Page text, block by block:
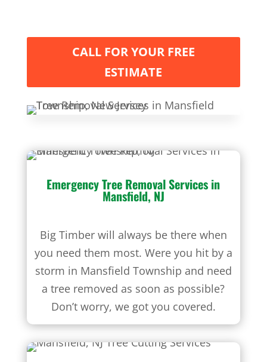
CALL FOR YOUR FREE
ESTIMATE
Emergency Tree Removal Services in
Mansfield, NJ
Big Timber will always be there when
you need them most. Were you hit by a
storm in Mansfield Township and need
a tree removed as soon as possible?
Don’t worry, we got you covered.